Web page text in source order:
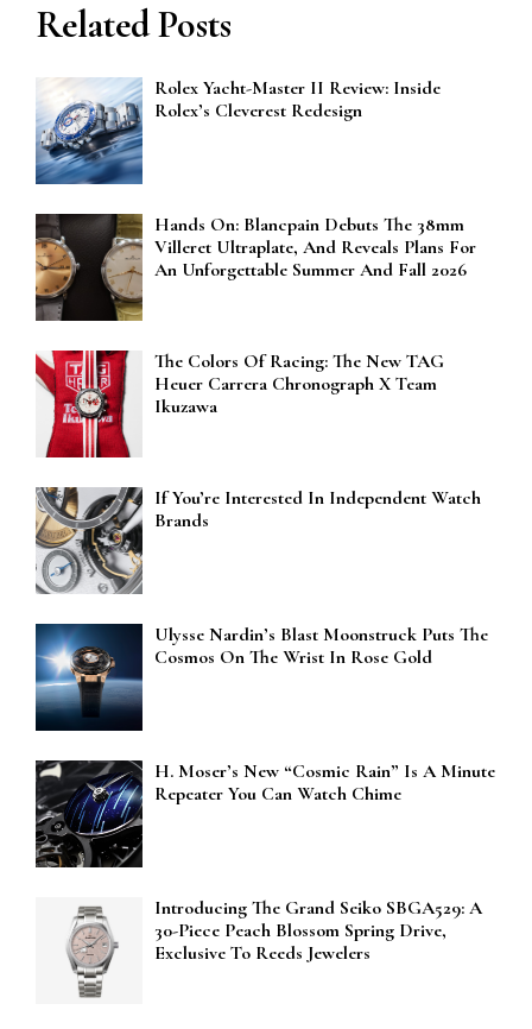
Related Posts
Rolex Yacht-Master II Review: Inside
Rolex’s Cleverest Redesign
Hands On: Blancpain Debuts The 38mm
Villeret Ultraplate, And Reveals Plans For
An Unforgettable Summer And Fall 2026
The Colors Of Racing: The New TAG
Heuer Carrera Chronograph X Team
Ikuzawa
If You’re Interested In Independent Watch
Brands
Ulysse Nardin’s Blast Moonstruck Puts The
Cosmos On The Wrist In Rose Gold
H. Moser’s New “Cosmic Rain” Is A Minute
Repeater You Can Watch Chime
Introducing The Grand Seiko SBGA529: A
30-Piece Peach Blossom Spring Drive,
Exclusive To Reeds Jewelers